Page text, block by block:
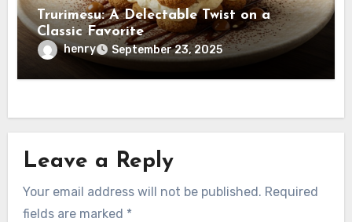
Trurimesu: A Delectable Twist on a
Classic Favorite
henry September 23, 2025
Leave a Reply
Your email address will not be published. Required
fields are marked *